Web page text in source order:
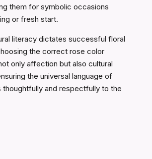
them for symbolic occasions
or fresh start.
literacy dictates successful floral
the correct rose color
only affection but also cultural
the universal language of
and respectfully to the